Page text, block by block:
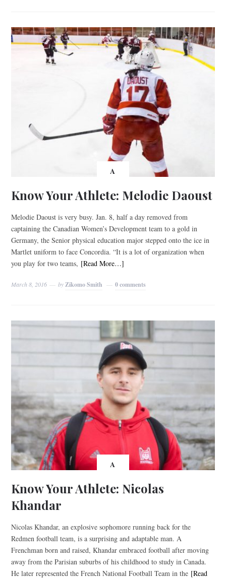
A
Know Your Athlete: Melodie Daoust
Melodie Daoust is very busy. Jan. 8, half a day removed from
captaining the Canadian Women’s Development team to a gold in
Germany, the Senior physical education major stepped onto the ice in
Martlet uniform to face Concordia. “It is a lot of organization when
you play for two teams, [Read More…]
March 8, 2016 by Zikomo Smith 0 comments
A
Know Your Athlete: Nicolas
Khandar
Nicolas Khandar, an explosive sophomore running back for the
Redmen football team, is a surprising and adaptable man. A
Frenchman born and raised, Khandar embraced football after moving
away from the Parisian suburbs of his childhood to study in Canada.
He later represented the French National Football Team in the [Read